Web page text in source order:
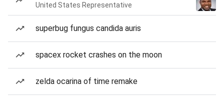
United States Representative
superbug fungus candida auris
spacex rocket crashes on the moon
zelda ocarina of time remake